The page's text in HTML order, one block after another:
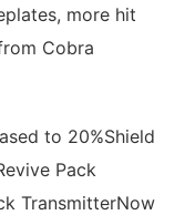
more hit
Cobra
to 20%Shield
Pack
TransmitterNow